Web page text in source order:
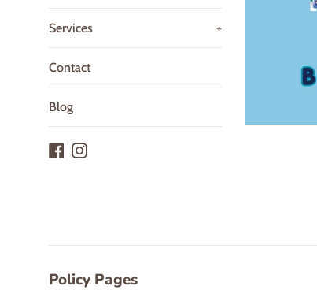
Services +
Contact
Blog
Facebook
Instagram
Policy Pages